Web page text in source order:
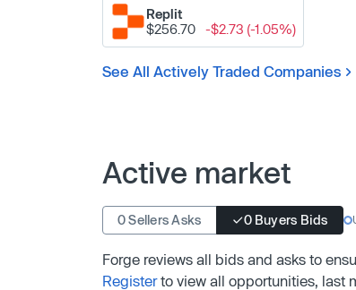
Replit
$256.70
-$2.73 (-1.05%)
See All Actively Traded Companies
Active market
0 Sellers Asks 0 Buyers Bids
Forge reviews all bids and asks to
Registerto view all opportunities, last